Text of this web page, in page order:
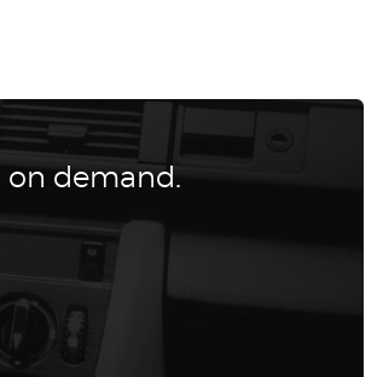
on demand.